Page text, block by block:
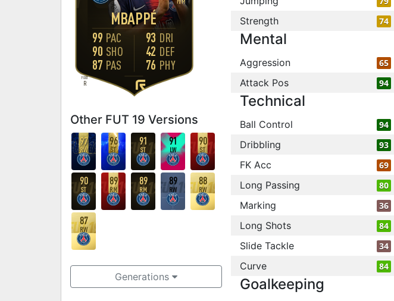
MBAPPÉ
FOOT
R
99 PAC
90 SHO
87 PAS
93 DRI
42 DEF
76 PHY
Other FUT 19 Versions
97
RW
96
ST
91
ST
91
LW
90
ST
90
ST
89
RM
89
RM
89
RW
88
RW
87
RW
Generations
Strength 74
Mental
Aggression 65
Attack Pos 94
Technical
Ball Control 94
Dribbling 93
FK Acc 69
Long Passing 80
Marking 36
Long Shots 84
Slide Tackle 34
Curve 84
Goalkeeping